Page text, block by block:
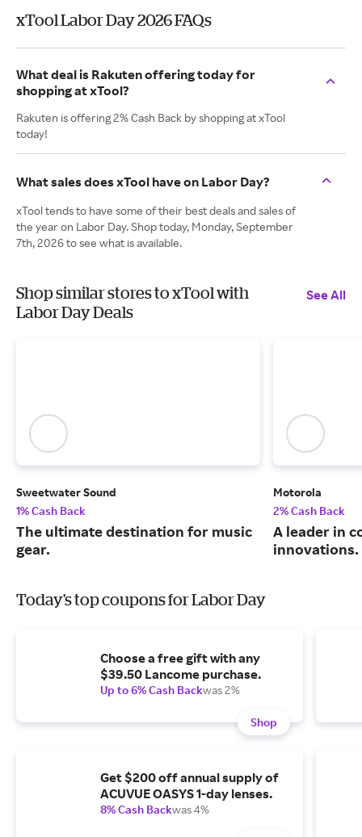
xTool Labor Day 2026 FAQs
What deal is Rakuten offering today for
shopping at xTool?
Rakuten is offering 2% Cash Back by shopping at xTool
today!
What sales does xTool have on Labor Day?
xTool tends to have some of their best deals and sales of
the year on Labor Day. Shop today, Monday, September
7th, 2026 to see what is available.
Shop similar stores to xTool with
Labor Day Deals
See All
Sweetwater Sound
1% Cash Back
The ultimate destination for music
gear.
Motorola
2% Cash Back
A leader in
innovations.
Today's top coupons for Labor Day
Choose a free gift with any
$39.50 Lancome purchase.
Up to 6% Cash Backwas 2%
Shop
Get $200 off annual supply of
ACUVUE OASYS 1-day lenses.
8% Cash Backwas 4%